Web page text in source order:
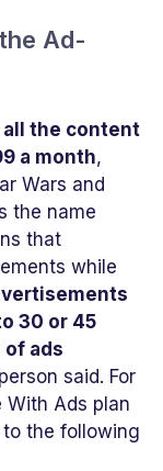
Ad-
the content
a month,
Wars and
the name
that
while
30 or 45
ads
said. For
Ads plan
the following